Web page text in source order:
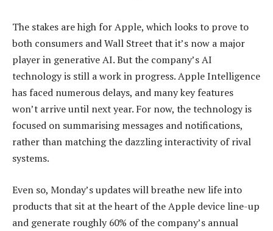
The stakes are high for Apple, which looks to prove to
both consumers and Wall Street that it’s now a major
player in generative AI. But the company’s AI
technology is still a work in progress. Apple Intelligence
has faced numerous delays, and many key features
won’t arrive until next year. For now, the technology is
focused on summarising messages and notifications,
rather than matching the dazzling interactivity of rival
systems.
Even so, Monday’s updates will breathe new life into
products that sit at the heart of the Apple device line-up
and generate roughly 60% of the company’s annual